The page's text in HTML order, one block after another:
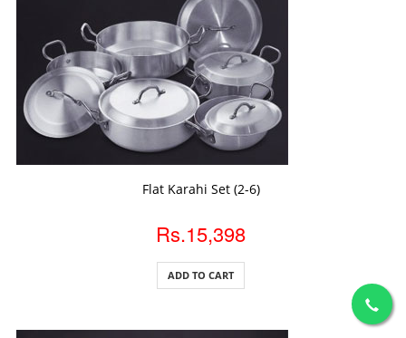
Flat Karahi Set (2-6)
Rs.15,398
ADD TO CART